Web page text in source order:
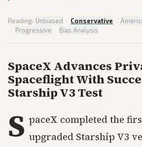
Reading: Unbiased · Conservative ·
· Progressive · Bias Analysis
SpaceX Advances
Spaceflight With
Starship V3 Test
S paceX completed the
upgraded Starship V3